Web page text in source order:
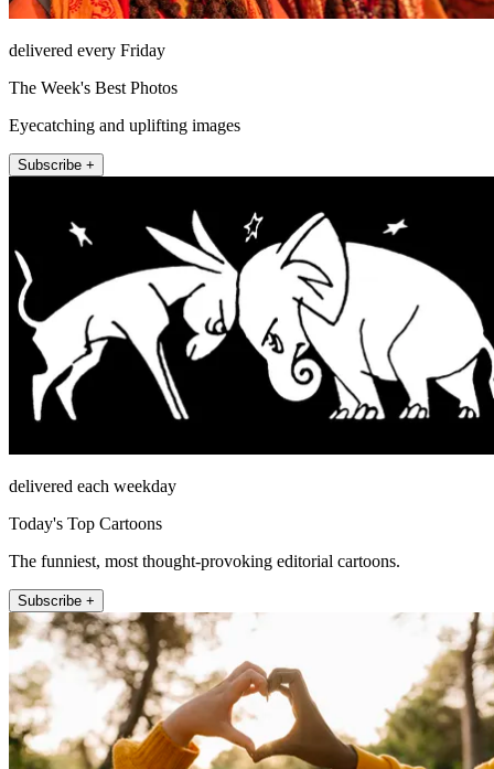
delivered every Friday
The Week's Best Photos
Eyecatching and uplifting images
Subscribe +
delivered each weekday
Today's Top Cartoons
The funniest, most thought-provoking editorial cartoons.
Subscribe +